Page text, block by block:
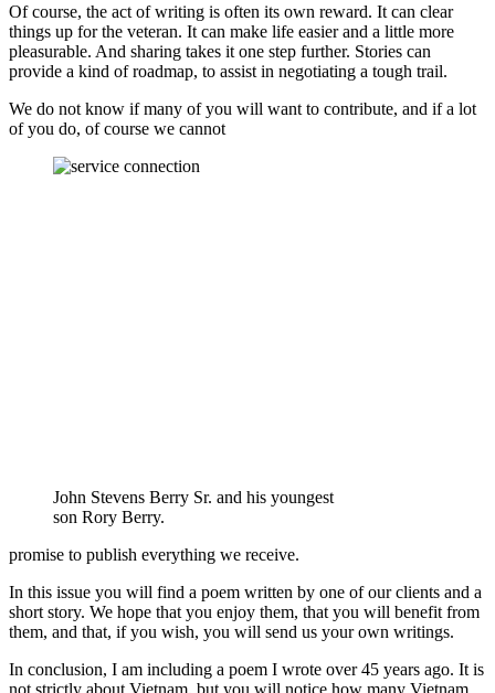
Of course, the act of writing is often its own reward. It can clear
things up for the veteran. It can make life easier and a little more
pleasurable. And sharing takes it one step further. Stories can
provide a kind of roadmap, to assist in negotiating a tough trail.
We do not know if many of you will want to contribute, and if a lot
of you do, of course we cannot
John Stevens Berry Sr. and his youngest
son Rory Berry.
promise to publish everything we receive.
In this issue you will find a poem written by one of our clients and a
short story. We hope that you enjoy them, that you will benefit from
them, and that, if you wish, you will send us your own writings.
In conclusion, I am including a poem I wrote over 45 years ago. It is
not strictly about Vietnam, but you will notice how many Vietnam